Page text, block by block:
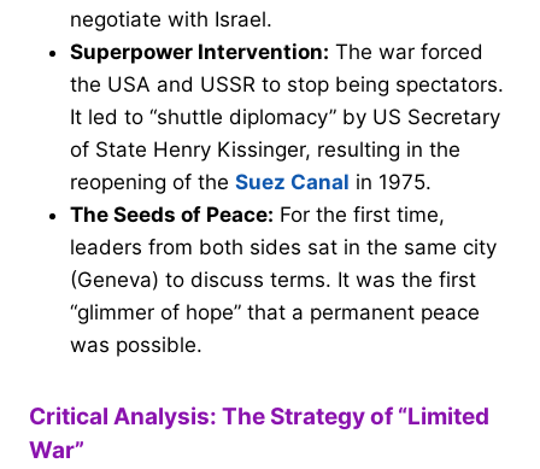
negotiate with Israel.
Superpower Intervention: The war forced
the USA and USSR to stop being spectators.
It led to “shuttle diplomacy” by US Secretary
of State Henry Kissinger, resulting in the
reopening of the Suez Canal in 1975.
The Seeds of Peace: For the first time,
leaders from both sides sat in the same city
(Geneva) to discuss terms. It was the first
“glimmer of hope” that a permanent peace
was possible.
Critical Analysis: The Strategy of “Limited
War”